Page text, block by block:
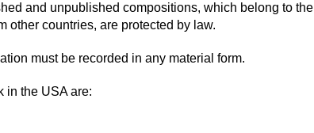
and unpublished compositions, which belong to the
other countries, are protected by law.
must be recorded in any material form.
in the USA are: